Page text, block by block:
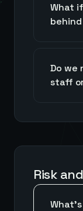
What
Do we
staff
Risk